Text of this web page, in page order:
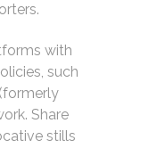
with
such
Share
stills